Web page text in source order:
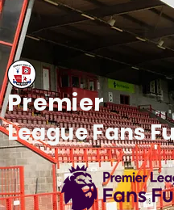
Premier
League Fans